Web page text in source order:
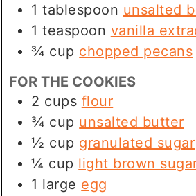
1 tablespoon unsalted
1teaspoon vanilla
¾ cup chopped pecans
FOR THE COOKIES
2 cups flour
¾ cup unsalted butter
½ cup granulated sugar
¼ cup light brown
1 large egg